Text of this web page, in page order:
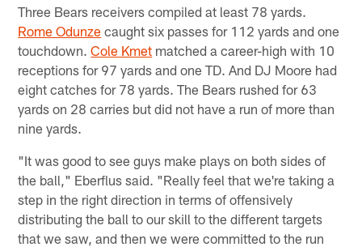
Three Bears receivers compiled at least 78 yards.
Rome Odunze caught six passes for 112 yards and one
touchdown.Cole Kmet matched a career-high with 10
receptions for 97 yards and one TD. And DJ Moore had
eight catches for 78 yards. The Bears rushed for 63
yards on 28 carries but did not have a run of more than
nine yards.
"It was good to see guys make plays on both sides of
the ball," Eberflus said. "Really feel that we're taking a
step in the right direction in terms of offensively
distributing the ball to our skill to the different targets
that we saw, and then we were committed to the run